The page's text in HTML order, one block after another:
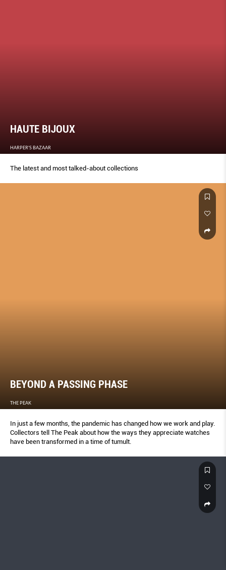
HAUTE BIJOUX
HARPER'S BAZAAR
The latest and most talked-about collections
BEYOND A PASSING PHASE
THE PEAK
In just a few months, the pandemic has changed how we work and play.
Collectors tell The Peak about how the ways they appreciate watches
have been transformed in a time of tumult.